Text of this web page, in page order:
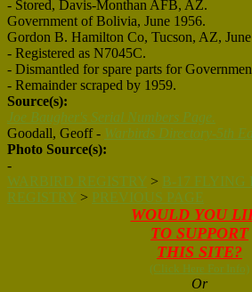
- Stored, Davis-Monthan AFB, AZ.
Government of Bolivia, June 1956.
Gordon B. Hamilton Co, Tucson, AZ,
- Registered as N7045C.
- Dismantled for spare parts for
- Remainder scraped by 1959.
Source(s):
Joe Baugher's Serial Numbers Page.
Goodall, Geoff - Warbirds Directory-5th
Photo Source(s):
-
WARBIRD REGISTRY > B-17 FLYING
REGISTRY > PREVIOUS PAGE
WOULD YOU
TO SUPPORT
THIS SITE?
(Click Here For Info)
Or